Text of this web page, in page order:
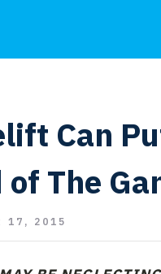
Can
The
17, 2015